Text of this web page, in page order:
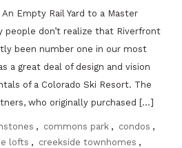
Empty Rail Yard to a Master
people don’t realize that Riverfront
been number one in our most
a great deal of design and vision
of a Colorado Ski Resort. The
who originally purchased […]
, commons park , condos ,
lofts , creekside townhomes ,